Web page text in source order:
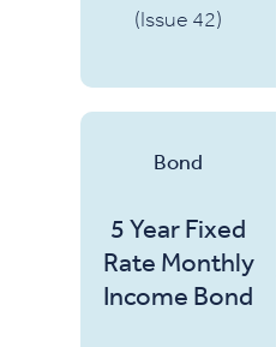
(Issue 42)
Bond
5 Year Fixed
Rate Monthly
Income Bond